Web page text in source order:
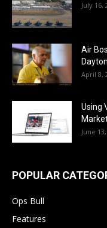
July 16,
Air
April 8,
Using
June
POPULAR
Ops Bull
Features